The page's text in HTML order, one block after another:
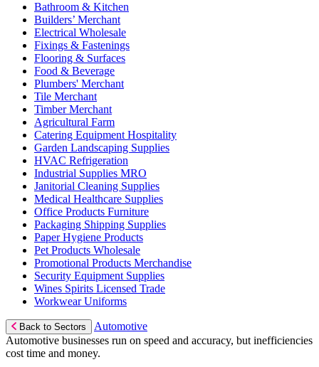
Bathroom & Kitchen
Builders’ Merchant
Electrical Wholesale
Fixings & Fastenings
Flooring & Surfaces
Food & Beverage
Plumbers' Merchant
Tile Merchant
Timber Merchant
Agricultural Farm
Catering Equipment Hospitality
Garden Landscaping Supplies
HVAC Refrigeration
Industrial Supplies MRO
Janitorial Cleaning Supplies
Medical Healthcare Supplies
Office Products Furniture
Packaging Shipping Supplies
Paper Hygiene Products
Pet Products Wholesale
Promotional Products Merchandise
Security Equipment Supplies
Wines Spirits Licensed Trade
Workwear Uniforms
Back to Sectors
Automotive
Automotive businesses run on speed and accuracy, but inefficiencies
cost time and money.